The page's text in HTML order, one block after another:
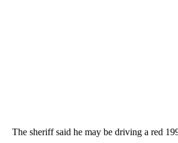
The sheriff said he may be driving a red